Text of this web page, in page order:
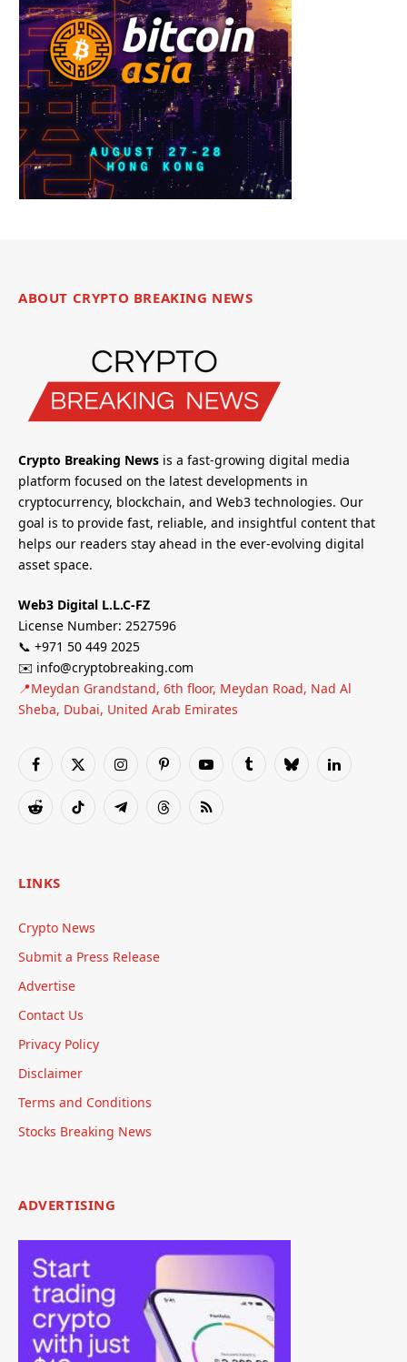
ABOUT CRYPTO BREAKING NEWS
Crypto Breaking News is a fast-growing digital media
platform focused on the latest developments in
cryptocurrency, blockchain, and Web3 technologies. Our
goal is to provide fast, reliable, and insightful content that
helps our readers stay ahead in the ever-evolving digital
asset space.
Web3 Digital L.L.C-FZ
License Number: 2527596
📞 +971 50 449 2025
✉️ info@cryptobreaking.com
📍Meydan Grandstand, 6th floor, Meydan Road, Nad Al
Sheba, Dubai, United Arab Emirates
Facebook
X
InstagramPinterestYouTubeTumblrBlueskyLinkedIn
RedditTikTok TelegramThreadsRSS
LINKS
Crypto News
Submit a Press Release
Advertise
Contact Us
Privacy Policy
Disclaimer
Terms and Conditions
Stocks Breaking News
ADVERTISING